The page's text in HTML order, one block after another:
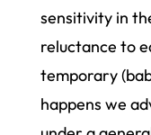
sensitivity in
reluctance to
temporary
happens we